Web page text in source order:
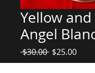
Yellow and
Angel
$30.00 Regular
Price
$25.00Sale
Price